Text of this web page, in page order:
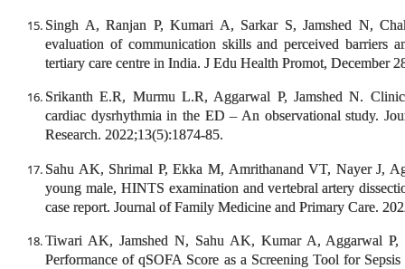
Singh A, Ranjan P, Kumari A, Sarkar S, Jamshed N,
evaluation of communication skills and perceived barriers
tertiary care centre in India. J Edu Health Promot, December
Srikanth E.R, Murmu L.R, Aggarwal P, Jamshed N.
cardiac dysrhythmia in the ED – An observational study.
Research. 2022;13(5):1874-85.
Sahu AK, Shrimal P, Ekka M, Amrithanand VT, Nayer J,
young male, HINTS examination and vertebral artery
case report. Journal of Family Medicine and Primary Care.
Tiwari AK, Jamshed N, Sahu AK, Kumar A, Aggarwal
Performance of qSOFA Score as a Screening Tool for